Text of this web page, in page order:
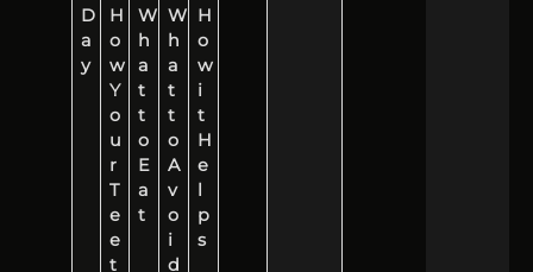
D
a
y
H
o
w
Y
o
u
r
T
e
e
t
W
h
a
t
t
o
E
a
t
W
h
a
t
t
o
A
v
o
i
d
H
o
w
i
t
H
e
p
s